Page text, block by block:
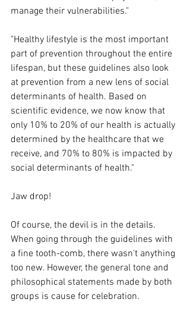
manage their vulnerabilities."
"Healthy lifestyle is the most important
part of prevention throughout the entire
lifespan, but these guidelines also look
at prevention from a new lens of social
determinants of health. Based on
scientific evidence, we now know that
only 10% to 20% of our health is actually
determined by the healthcare that we
receive, and 70% to 80% is impacted by
social determinants of health."
Jaw drop!
Of course, the devil is in the details.
When going through the guidelines with
a fine tooth-comb, there wasn't anything
too new. However, the general tone and
philosophical statements made by both
groups is cause for celebration.